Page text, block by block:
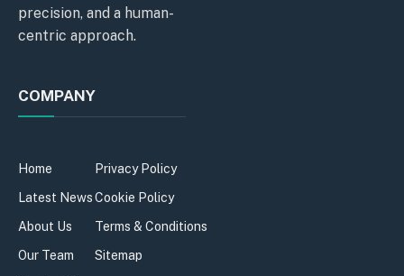
precision, and a human-
centric approach.
COMPANY
Home
Latest News
About Us
Our Team
Privacy Policy
Cookie Policy
Terms & Conditions
Sitemap